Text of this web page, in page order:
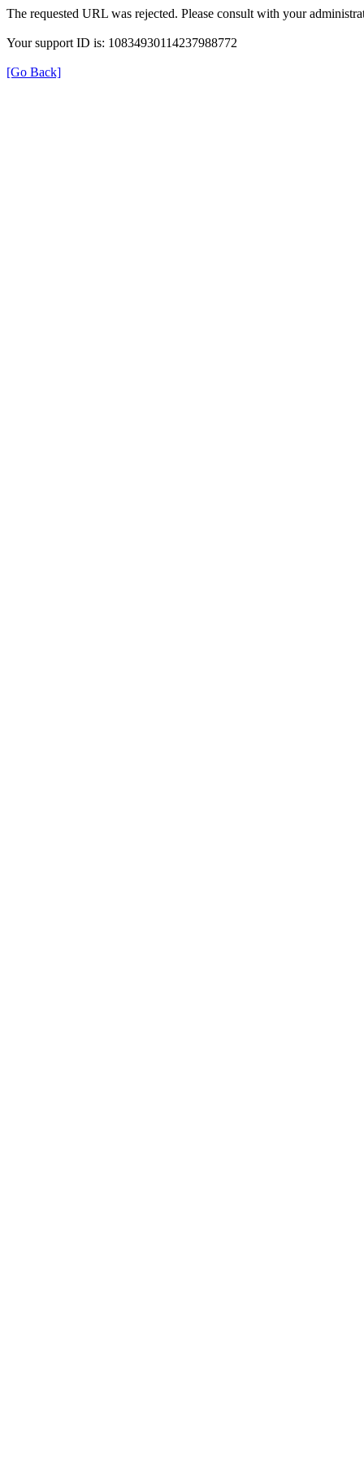
The requested URL was rejected. Please consult with your
Your support ID is: 10834930114237988772
[Go Back]